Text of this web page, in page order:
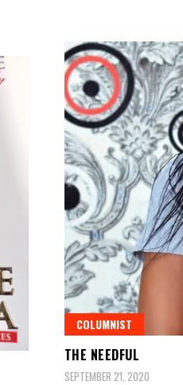
COLUMNIST
THE NEEDFUL
SEPTEMBER 21, 2020